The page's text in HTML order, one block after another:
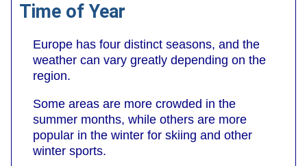
Time of Year
Europe has four distinct seasons, and the
weather can vary greatly depending on the
region.
Some areas are more crowded in the
summer months, while others are more
popular in the winter for skiing and other
winter sports.